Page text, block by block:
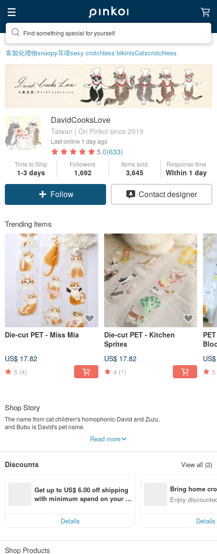
Create your ideal lifestyle
客製化禮物snoopy耳環sexy crotchless bikinisCatscrotchless
DavidCooksLove
Taiwan | On Pinkoi since 2019
Last online 1 day ago
5.0(633)
Time to Ship
1-3 days
Followers
1,692
Items sold
3,645
Response time
Within 1 day
Follow Contact designer
Trending Items
Die-cut PET - Miss Mia
US$ 17.82
5 (4)
Die-cut PET - Kitchen
Sprites
US$ 17.82
4 (1) 5
Shop Story
The name from cat children's homophonic-David and Zuzu,
and Bubu is David's pet name.
Various ideas appear in my mind.Read more
Discounts View all (2)
Get up to US$ 6.00 off shipping
with minimum spend on your fir
Details
Bring home
n with ease
Enjoy
Details
Shop Products